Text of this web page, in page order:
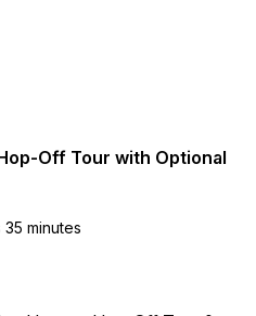
Off Tour with Optional
35 minutes